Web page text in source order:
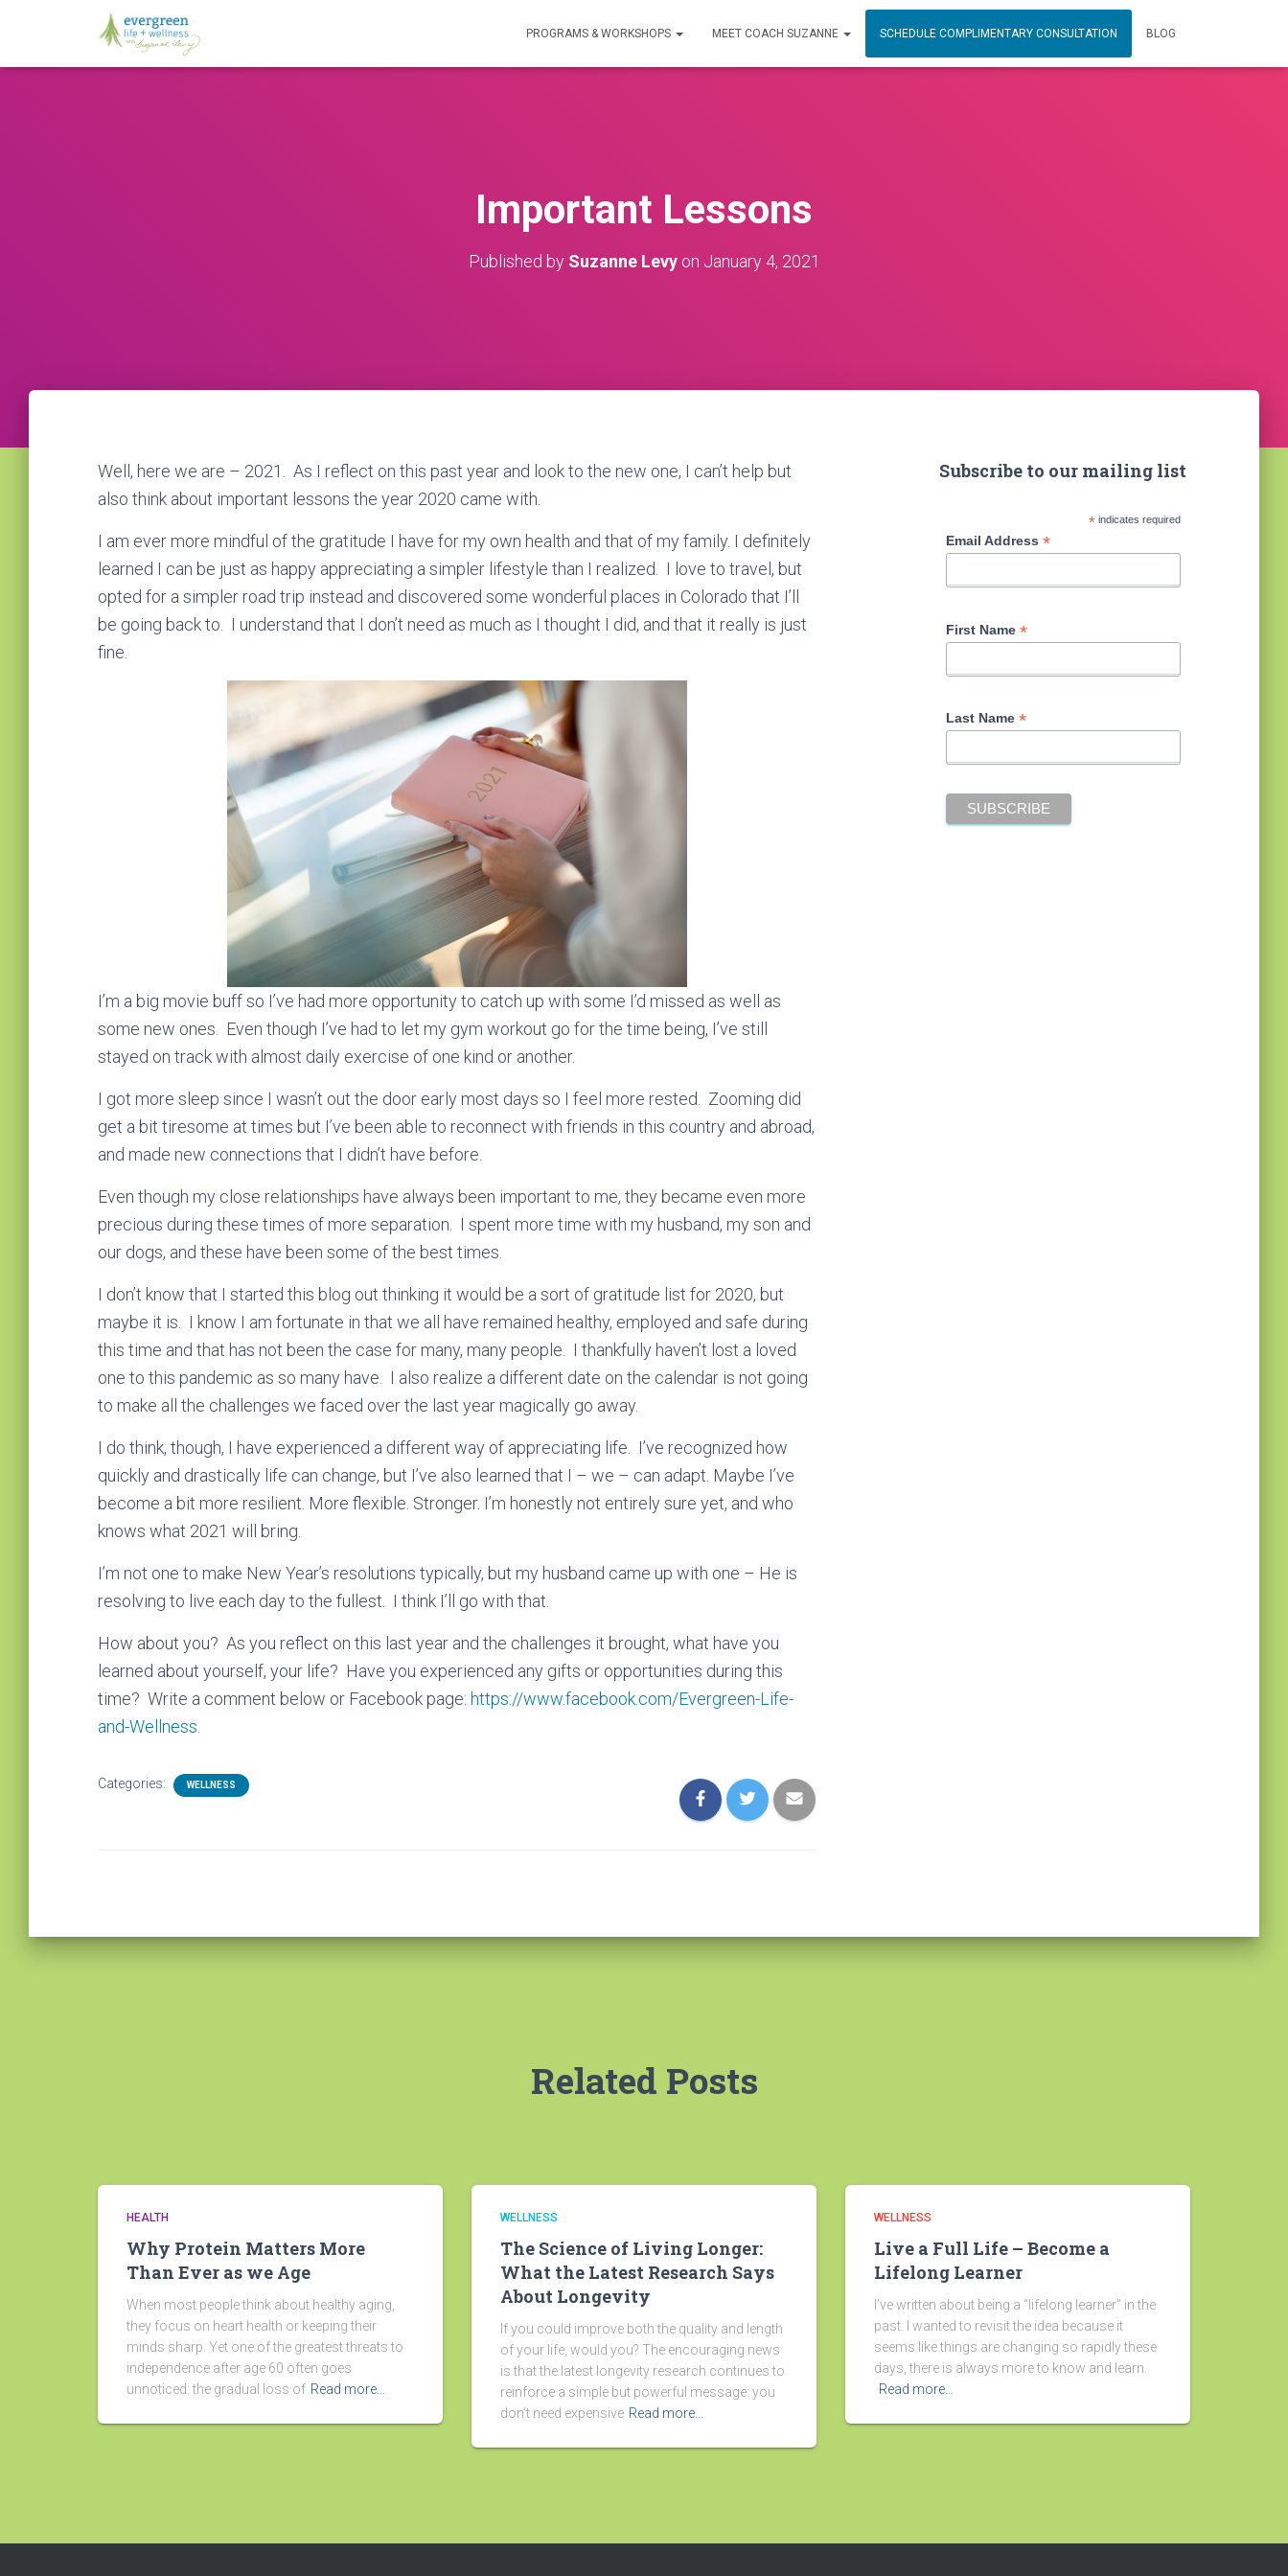
PROGRAMS & WORKSHOPS MEET COACH SUZANNE SCHEDULE COMPLIMENTARY CONSULTATION BLOG
Important Lessons
Published by Suzanne Levyon January 4, 2021
Well, here we are – 2021. As I reflect on this past year and look to the new one, I can’t help but
also think about important lessons the year 2020 came with.
I am ever more mindful of the gratitude I have for my own health and that of my family. I definitely
learned I can be just as happy appreciating a simpler lifestyle than I realized. I love to travel, but
opted for a simpler road trip instead and discovered some wonderful places in Colorado that I’ll
be going back to. I understand that I don’t need as much as I thought I did, and that it really is just
fine.
I’m a big movie buff so I’ve had more opportunity to catch up with some I’d missed as well as
some new ones. Even though I’ve had to let my gym workout go for the time being, I’ve still
stayed on track with almost daily exercise of one kind or another.
I got more sleep since I wasn’t out the door early most days so I feel more rested. Zooming did
get a bit tiresome at times but I’ve been able to reconnect with friends in this country and abroad,
and made new connections that I didn’t have before.
Even though my close relationships have always been important to me, they became even more
precious during these times of more separation. I spent more time with my husband, my son and
our dogs, and these have been some of the best times.
I don’t know that I started this blog out thinking it would be a sort of gratitude list for 2020, but
maybe it is. I know I am fortunate in that we all have remained healthy, employed and safe during
this time and that has not been the case for many, many people. I thankfully haven’t lost a loved
one to this pandemic as so many have. I also realize a different date on the calendar is not going
to make all the challenges we faced over the last year magically go away.
I do think, though, I have experienced a different way of appreciating life. I’ve recognized how
quickly and drastically life can change, but I’ve also learned that I – we – can adapt. Maybe I’ve
become a bit more resilient. More flexible. Stronger. I’m honestly not entirely sure yet, and who
knows what 2021 will bring.
I’m not one to make New Year’s resolutions typically, but my husband came up with one – He is
resolving to live each day to the fullest. I think I’ll go with that.
How about you? As you reflect on this last year and the challenges it brought, what have you
learned about yourself, your life? Have you experienced any gifts or opportunities during this
time? Write a comment below or Facebook page: https://www.facebook.com/Evergreen-Life-
and-Wellness
Categories: WELLNESS
Subscribe to our mailing list
*indicates required
Email Address*
First Name*
Last Name*
Related Posts
HEALTH
Why Protein Matters More
Than Ever as we Age
When most people think about healthy aging,
they focus on heart health or keeping their
minds sharp. Yet one of the greatest threats to
independence after age 60 often goes
unnoticed: the gradual loss of Read more…
WELLNESS
The Science of Living Longer:
What the Latest Research Says
About Longevity
If you could improve both the quality and length
of your life, would you? The encouraging news
is that the latest longevity research continues to
reinforce a simple but powerful message: you
don’t need expensive Read more…
WELLNESS
Live a Full Life – Become a
Lifelong Learner
I’ve written about being a “lifelong learner” in the
past. I wanted to revisit the idea because it
seems like things are changing so rapidly these
days, there is always more to know and learn.
Read more…